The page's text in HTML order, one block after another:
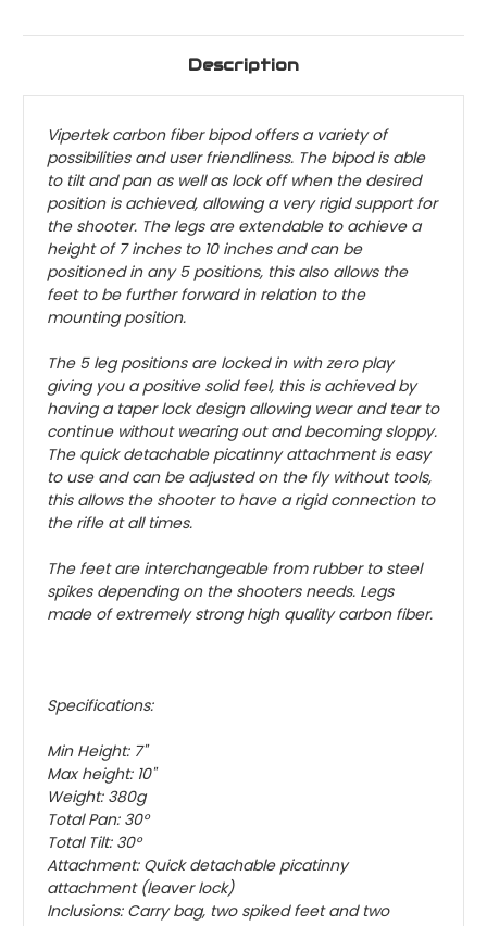
Description
Vipertek carbon fiber bipod offers a variety of
possibilities and user friendliness. The bipod is able
to tilt and pan as well as lock off when the desired
position is achieved, allowing a very rigid support for
the shooter. The legs are extendable to achieve a
height of 7 inches to 10 inches and can be
positioned in any 5 positions, this also allows the
feet to be further forward in relation to the
mounting position.
The 5 leg positions are locked in with zero play
giving you a positive solid feel, this is achieved by
having a taper lock design allowing wear and tear to
continue without wearing out and becoming sloppy.
The quick detachable picatinny attachment is easy
to use and can be adjusted on the fly without tools,
this allows the shooter to have a rigid connection to
the rifle at all times.
The feet are interchangeable from rubber to steel
spikes depending on the shooters needs. Legs
made of extremely strong high quality carbon fiber.
Specifications:
Min Height: 7"
Max height: 10"
Weight: 380g
Total Pan: 30°
Total Tilt: 30°
Attachment: Quick detachable picatinny
attachment (leaver lock)
Inclusions: Carry bag, two spiked feet and two